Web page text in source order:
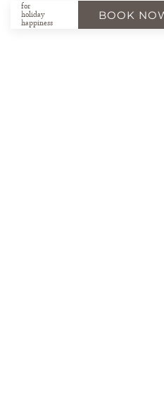
for
holiday
happiness
BOOK